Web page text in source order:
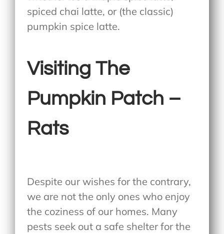
spiced chai latte, or (the classic)
pumpkin spice latte.
Visiting The
Pumpkin Patch –
Rats
Despite our wishes for the contrary,
we are not the only ones who enjoy
the coziness of our homes. Many
pests seek out a safe shelter for the